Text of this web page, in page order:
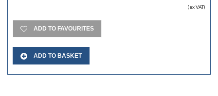
(ex VAT)
ADD TO FAVOURITES
ADD TO BASKET